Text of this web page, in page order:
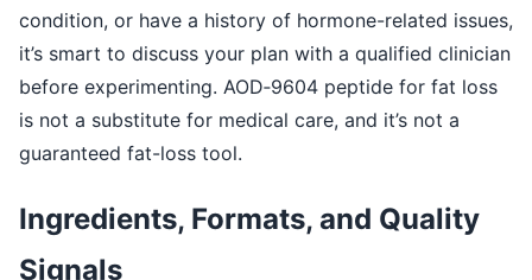
condition, or have a history of hormone-related issues,
it’s smart to discuss your plan with a qualified clinician
before experimenting. AOD‑9604 peptide for fat loss
is not a substitute for medical care, and it’s not a
guaranteed fat-loss tool.
Ingredients, Formats, and Quality
Signals